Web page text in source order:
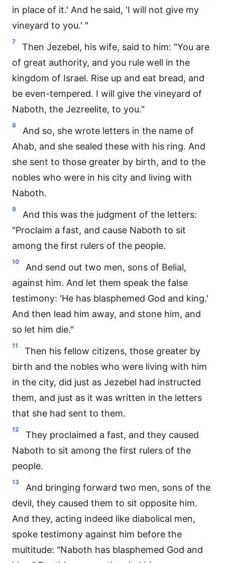
in place of it.' And he said, 'I will not give my
vineyard to you.' "
7
Then Jezebel, his wife, said to him: "You are
of great authority, and you rule well in the
kingdom of Israel. Rise up and eat bread, and
be even-tempered. I will give the vineyard of
Naboth, the Jezreelite, to you."
8
And so, she wrote letters in the name of
Ahab, and she sealed these with his ring. And
she sent to those greater by birth, and to the
nobles who were in his city and living with
Naboth.
9
And this was the judgment of the letters:
"Proclaim a fast, and cause Naboth to sit
among the first rulers of the people.
10
And send out two men, sons of Belial,
against him. And let them speak the false
testimony: 'He has blasphemed God and king.'
And then lead him away, and stone him, and
so let him die."
11
Then his fellow citizens, those greater by
birth and the nobles who were living with him
in the city, did just as Jezebel had instructed
them, and just as it was written in the letters
that she had sent to them.
12
They proclaimed a fast, and they caused
Naboth to sit among the first rulers of the
people.
13
And bringing forward two men, sons of the
devil, they caused them to sit opposite him.
And they, acting indeed like diabolical men,
spoke testimony against him before the
multitude: "Naboth has blasphemed God and